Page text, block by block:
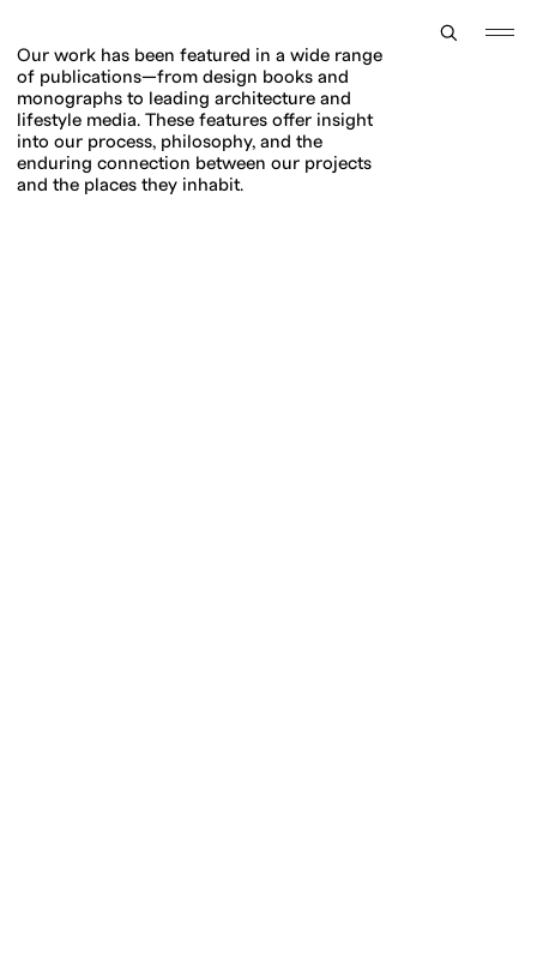
TOGGLE
Our work has been featured in a wide range
of publications—from design books and
monographs to leading architecture and
lifestyle media. These features offer insight
into our process, philosophy, and the
enduring connection between our projects
and the places they inhabit.